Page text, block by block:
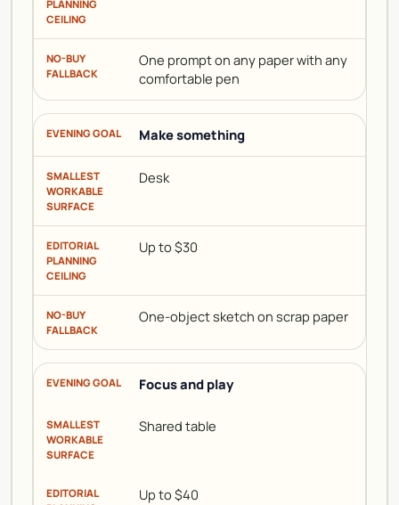
One prompt on any paper with any
comfortable pen
Make something
Desk
Up to $30
One-object sketch on scrap paper
Focus and play
Shared table
Up to $40